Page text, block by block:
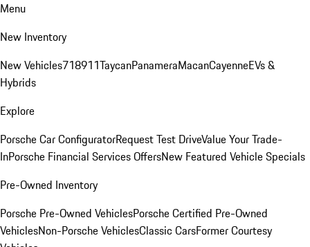
Menu
New Inventory
New Vehicles718911TaycanPanameraMacanCayenneEVs &
Hybrids
Explore
Porsche Car ConfiguratorRequest Test DriveValue Your Trade-
InPorsche Financial Services OffersNew Featured Vehicle Specials
Pre-Owned Inventory
Porsche Pre-Owned VehiclesPorsche Certified Pre-Owned
VehiclesNon-Porsche VehiclesClassic CarsFormer Courtesy